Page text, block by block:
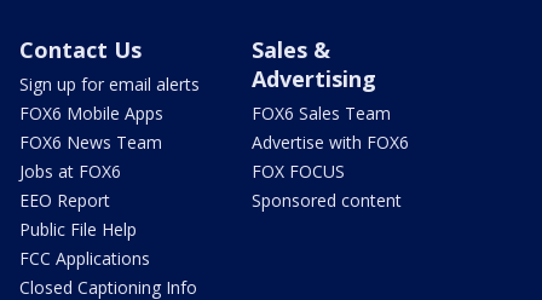
Contact Us
Sign up for email alerts
FOX6 Mobile Apps
FOX6 News Team
Jobs at FOX6
EEO Report
Public File Help
FCC Applications
Closed Captioning Info
Sales &
Advertising
FOX6 Sales Team
Advertise with FOX6
FOX FOCUS
Sponsored content